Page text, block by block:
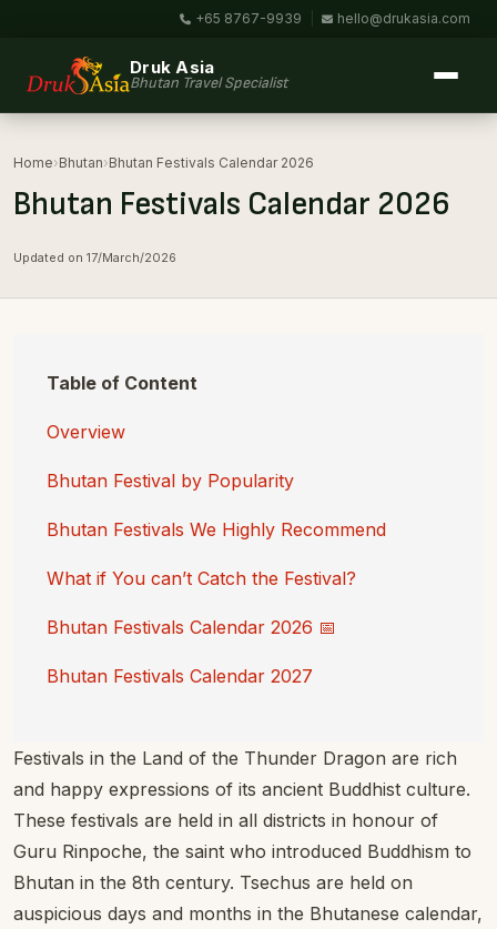
+65 8767-9939 hello@drukasia.com
Druk Asia
Bhutan Travel Specialist
Home›Bhutan›Bhutan Festivals Calendar 2026
Bhutan Festivals Calendar 2026
Updated on 17/March/2026
Table of Content
Overview
Bhutan Festival by Popularity
Bhutan Festivals We Highly Recommend
What if You can’t Catch the Festival?
Bhutan Festivals Calendar 2026 📅
Bhutan Festivals Calendar 2027
Festivals in the Land of the Thunder Dragon are rich
and happy expressions of its ancient Buddhist culture.
These festivals are held in all districts in honour of
Guru Rinpoche, the saint who introduced Buddhism to
Bhutan in the 8th century. Tsechus are held on
auspicious days and months in the Bhutanese calendar,